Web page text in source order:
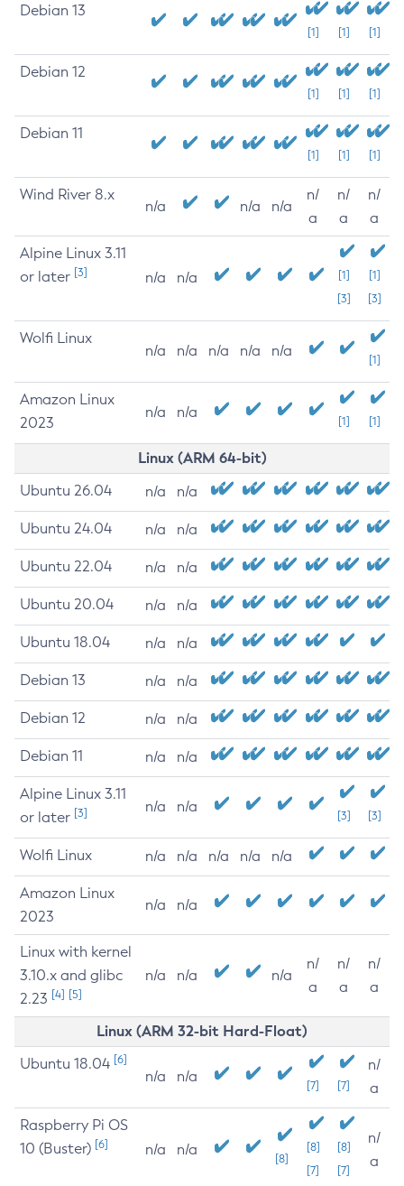
Debian 13
[1] [1] [1]
Debian 12
[1] [1] [1]
Debian 11
[1] [1] [1]
Wind River 8.x
n/a n/a n/a
n/
a
n/
a
n/
a
Alpine Linux 3.11
or later [3] n/a n/a
[1]
[3]
[1]
[3]
Wolfi Linux
n/a n/a n/a n/a n/a
[1]
Amazon Linux
2023
n/a n/a
[1] [1]
Linux (ARM 64-bit)
Ubuntu 26.04 n/a n/a
Ubuntu 24.04 n/a n/a
Ubuntu 22.04 n/a n/a
Ubuntu 20.04 n/a n/a
Ubuntu 18.04 n/a n/a
Debian 13 n/a n/a
Debian 12 n/a n/a
Debian 11 n/a n/a
Alpine Linux 3.11
or later [3] n/a n/a
[3] [3]
Wolfi Linux n/a n/a n/a n/a n/a
Amazon Linux
2023
n/a n/a
Linux with kernel
3.10.x and glibc
2.23 [4] [5]
n/a n/a n/a
n/
a
n/
a
n/
a
Linux (ARM 32-bit Hard-Float)
Ubuntu 18.04 [6]
n/a n/a
[7] [7]
n/
a
Raspberry Pi OS
10 (Buster) [6] n/a n/a
[8]
[8]
[7]
[8]
[7]
n/
a